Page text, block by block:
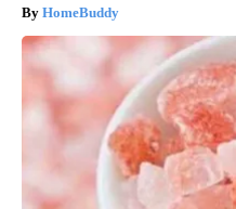
HomeBuddy